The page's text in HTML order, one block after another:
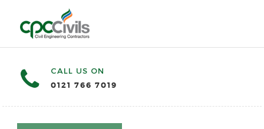
CALL US ON
0121 766 7019